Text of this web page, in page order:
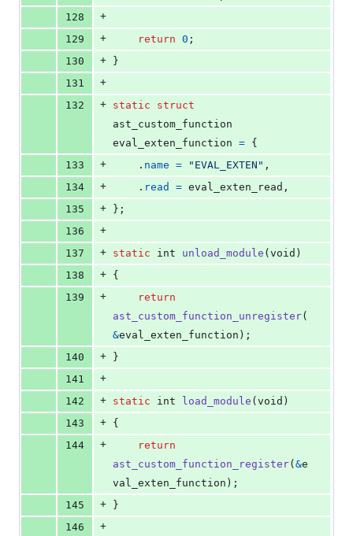
128
+
129
+ return 0 ;
130
+ }
131
+
132
+ static
struct
ast_custom_function
eval_exten_function = {
133
+
	.
name = "EVAL_EXTEN" ,
134
+
	.
read = eval_exten_read ,
135
+ };
136
+
137
+ static int unload_module (void )
138
+ {
139
+
return
ast_custom_function_unregister(
&eval_exten_function );
140
+ }
141
+
142
+ static int load_module (void )
143
+ {
144
+
return
ast_custom_function_register(&e
val_exten_function );
145
+ }
146
+